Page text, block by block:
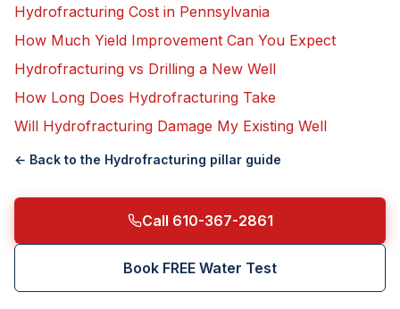
Hydrofracturing Cost in Pennsylvania
How Much Yield Improvement Can You Expect
Hydrofracturing vs Drilling a New Well
How Long Does Hydrofracturing Take
Will Hydrofracturing Damage My Existing Well
← Back to the Hydrofracturing pillar guide
Call 610-367-2861
Book FREE Water Test